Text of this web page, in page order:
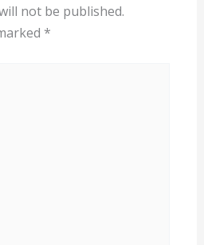
not be published.
*